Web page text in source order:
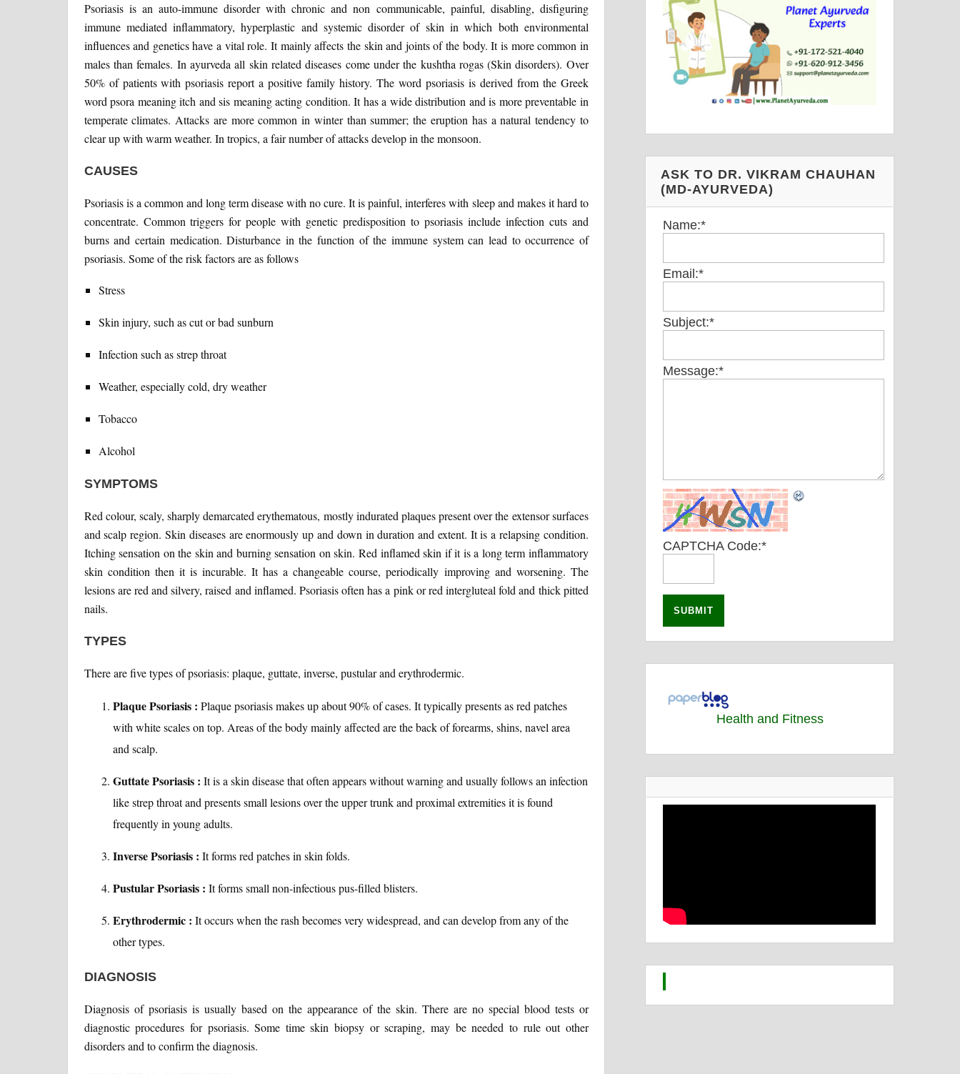
Psoriasis is an auto-immune disorder with chronic and non communicable, painful, disabling, disfiguring
immune mediated inflammatory, hyperplastic and systemic disorder of skin in which both environmental
influences and genetics have a vital role. It mainly affects the skin and joints of the body. It is more common in
males than females. In ayurveda all skin related diseases come under the kushtha rogas (Skin disorders). Over
50% of patients with psoriasis report a positive family history. The word psoriasis is derived from the Greek
word psora meaning itch and sis meaning acting condition. It has a wide distribution and is more preventable in
temperate climates. Attacks are more common in winter than summer; the eruption has a natural tendency to
clear up with warm weather. In tropics, a fair number of attacks develop in the monsoon.
CAUSES
Psoriasis is a common and long term disease with no cure. It is painful, interferes with sleep and makes it hard to
concentrate. Common triggers for people with genetic predisposition to psoriasis include infection cuts and
burns and certain medication. Disturbance in the function of the immune system can lead to occurrence of
psoriasis. Some of the risk factors are as follows
Stress
Skin injury, such as cut or bad sunburn
Infection such as strep throat
Weather, especially cold, dry weather
Tobacco
Alcohol
SYMPTOMS
Red colour, scaly, sharply demarcated erythematous, mostly indurated plaques present over the extensor surfaces
and scalp region. Skin diseases are enormously up and down in duration and extent. It is a relapsing condition.
Itching sensation on the skin and burning sensation on skin. Red inflamed skin if it is a long term inflammatory
skin condition then it is incurable. It has a changeable course, periodically improving and worsening. The
lesions are red and silvery, raised and inflamed. Psoriasis often has a pink or red intergluteal fold and thick pitted
nails.
TYPES
There are five types of psoriasis: plaque, guttate, inverse, pustular and erythrodermic.
Plaque Psoriasis : Plaque psoriasis makes up about 90% of cases. It typically presents as red patches
with white scales on top. Areas of the body mainly affected are the back of forearms, shins, navel area
and scalp.
Guttate Psoriasis : It is a skin disease that often appears without warning and usually follows an infection
like strep throat and presents small lesions over the upper trunk and proximal extremities it is found
frequently in young adults.
Inverse Psoriasis : It forms red patches in skin folds.
Pustular Psoriasis : It forms small non-infectious pus-filled blisters.
Erythrodermic : It occurs when the rash becomes very widespread, and can develop from any of the
other types.
DIAGNOSIS
Diagnosis of psoriasis is usually based on the appearance of the skin. There are no special blood tests or
diagnostic procedures for psoriasis. Some time skin biopsy or scraping, may be needed to rule out other
disorders and to confirm the diagnosis.
ASK TO DR. VIKRAM CHAUHAN
(MD-AYURVEDA)
Name:*
Email:*
Subject:*
Message:*
CAPTCHA Code:*
Health and Fitness